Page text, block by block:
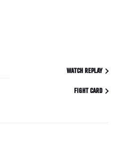
WATCH REPLAY
FIGHT CARD